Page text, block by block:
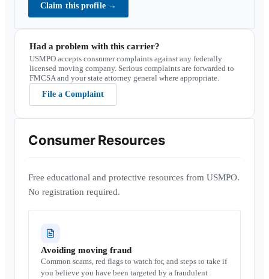
Claim this profile →
Had a problem with this carrier?
USMPO accepts consumer complaints against any federally
licensed moving company. Serious complaints are forwarded to
FMCSA and your state attorney general where appropriate.
File a Complaint
Consumer Resources
Free educational and protective resources from USMPO.
No registration required.
Avoiding moving fraud
Common scams, red flags to watch for, and steps to take if
you believe you have been targeted by a fraudulent